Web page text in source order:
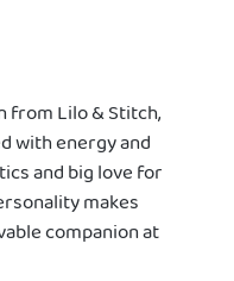
from Lilo & Stitch,
with energy and
and big love for
makes
companion at